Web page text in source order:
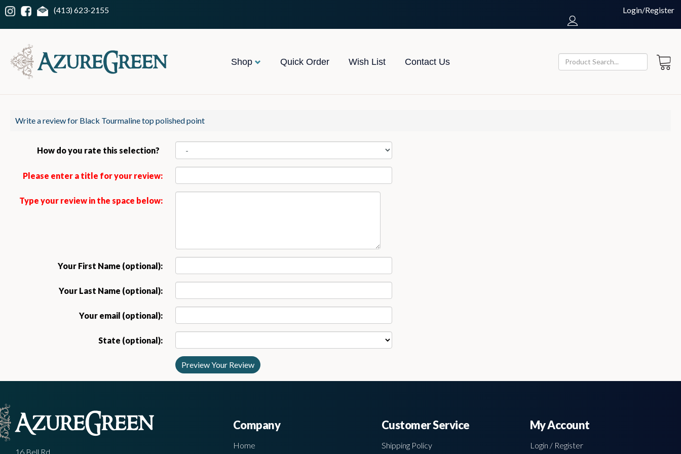
(413) 623-2155 Login/Register
Shop Quick Order Wish List Contact Us
Write a review for Black Tourmaline top polished point
How do you rate this selection?
Please enter a title for your review:
Type your review in the space below:
Your First Name (optional):
Your Last Name (optional):
Your email (optional):
State (optional):
16 Bell Rd
Company
Home
Customer Service
Shipping Policy
My Account
Login / Register